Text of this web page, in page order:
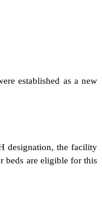
established as a new
designation, the facility
beds are eligible for this